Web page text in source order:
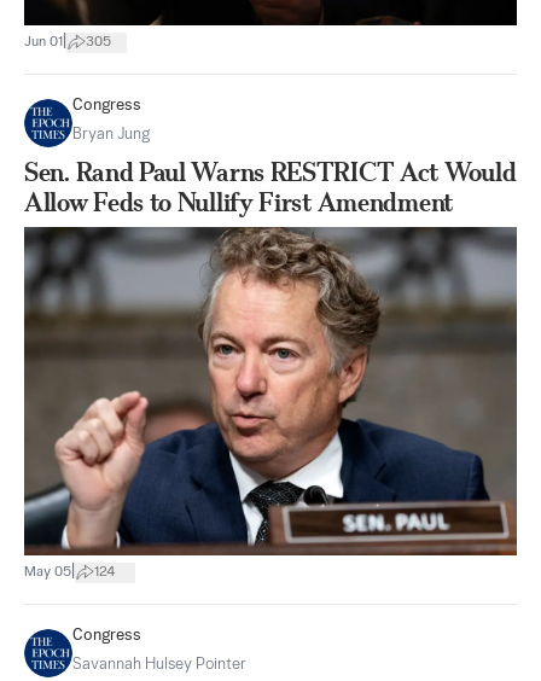
Jun 01 305
Congress
Bryan Jung
Sen. Rand Paul Warns RESTRICT Act Would
Allow Feds to Nullify First Amendment
May 05 124
Congress
Savannah Hulsey Pointer